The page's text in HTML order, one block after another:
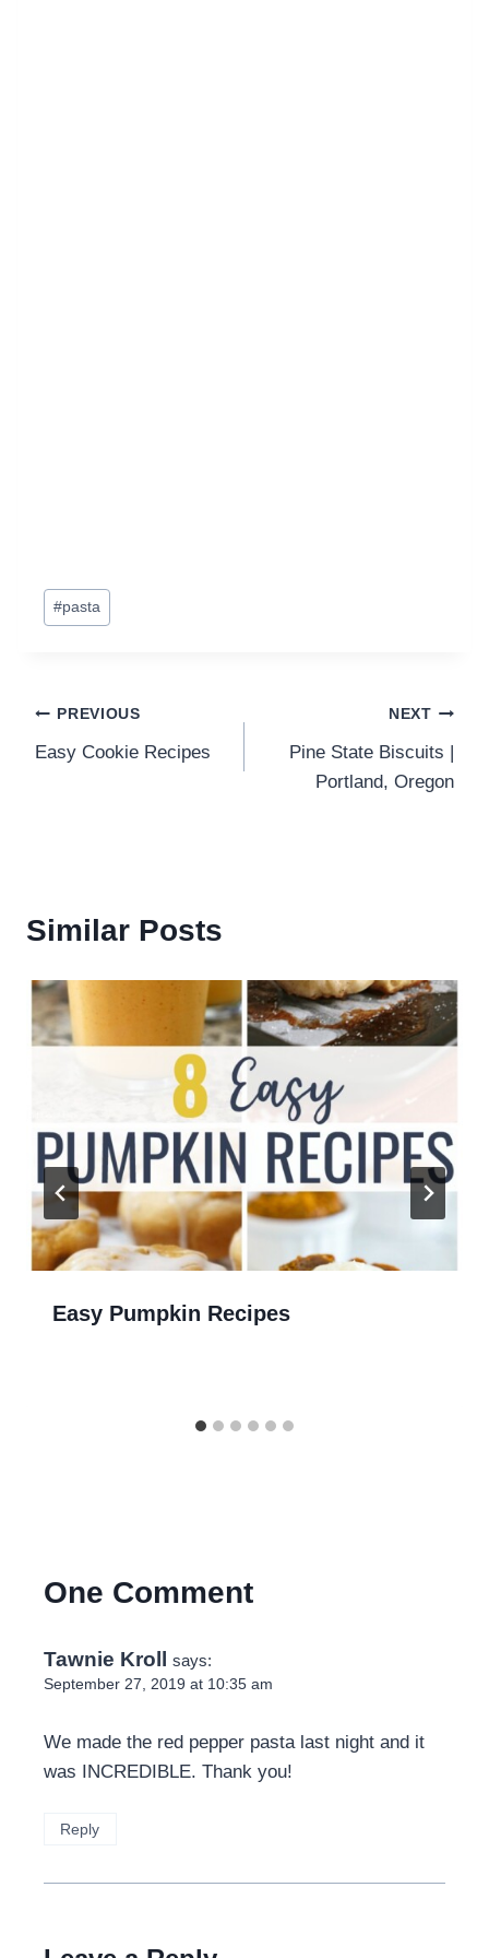
Post
Tags:
#pasta
Post
navigation
PREVIOUS
Easy Cookie Recipes
NEXT
Pine State Biscuits |
Portland, Oregon
Similar Posts
Easy Pumpkin Recipes
One Comment
Tawnie Kroll says:
September 27, 2019 at 10:35 am
We made the red pepper pasta last night and it
was INCREDIBLE. Thank you!
Reply